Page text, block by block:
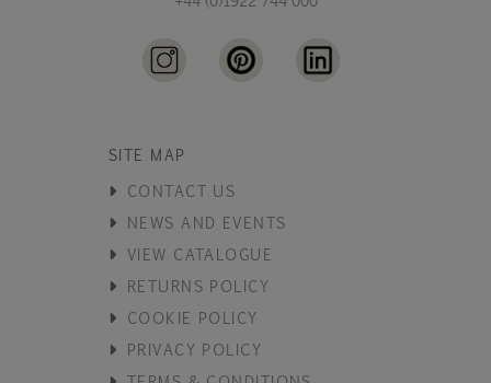
SITE MAP
CONTACT US
NEWS AND EVENTS
VIEW CATALOGUE
RETURNS POLICY
COOKIE POLICY
PRIVACY POLICY